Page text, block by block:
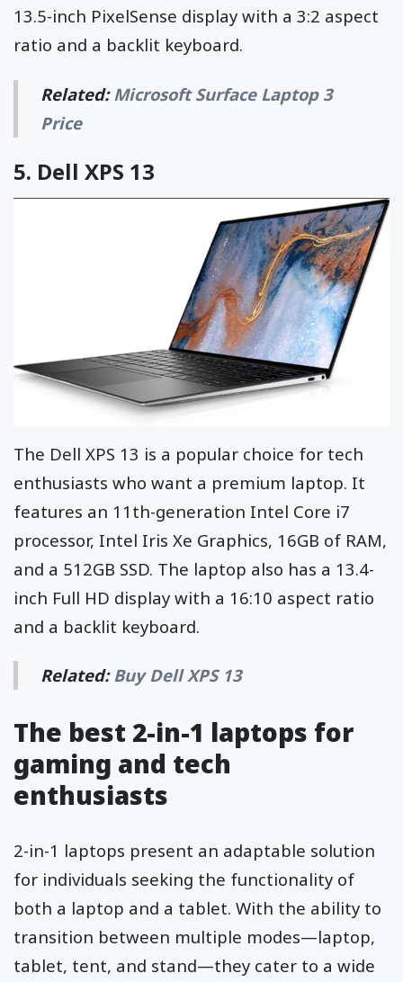
13.5-inch PixelSense display with a 3:2 aspect
ratio and a backlit keyboard.
Related: Microsoft Surface Laptop 3
Price
5. Dell XPS 13
The Dell XPS 13 is a popular choice for tech
enthusiasts who want a premium laptop. It
features an 11th-generation Intel Core i7
processor, Intel Iris Xe Graphics, 16GB of RAM,
and a 512GB SSD. The laptop also has a 13.4-
inch Full HD display with a 16:10 aspect ratio
and a backlit keyboard.
Related:Buy Dell XPS 13
The best 2-in-1 laptops for
gaming and tech
enthusiasts
2-in-1 laptops present an adaptable solution
for individuals seeking the functionality of
both a laptop and a tablet. With the ability to
transition between multiple modes—laptop,
tablet, tent, and stand—they cater to a wide